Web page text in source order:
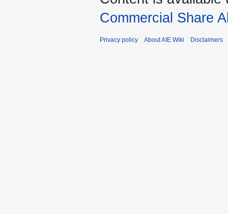
Commercial Share
Privacy policy About AIE Wiki Disclaimers